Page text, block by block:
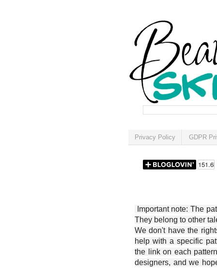
Privacy Policy GDPR
Important note: The
They belong to other
We don't have the
help with a specific
the link on each
designers, and we